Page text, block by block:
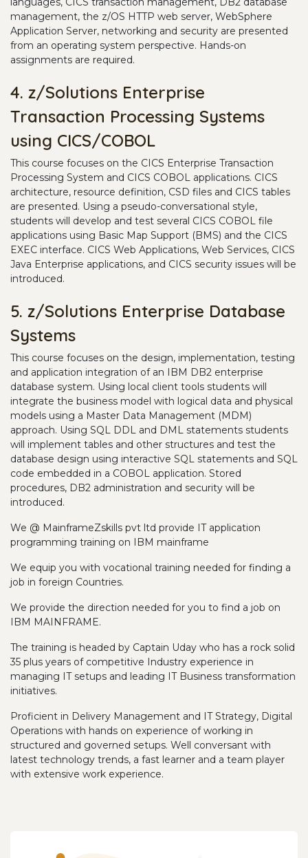
management, the z/OS HTTP web server, WebSphere
Application Server, networking and security are presented
from an operating system perspective. Hands-on
assignments are required.
4. z/Solutions Enterprise
Transaction Processing Systems
using CICS/COBOL
This course focuses on the CICS Enterprise Transaction
Processing System and CICS COBOL applications. CICS
architecture, resource definition, CSD files and CICS tables
are presented. Using a pseudo-conversational style,
students will develop and test several CICS COBOL file
applications using Basic Map Support (BMS) and the CICS
EXEC interface. CICS Web Applications, Web Services, CICS
Java Enterprise applications, and CICS security issues will be
introduced.
5. z/Solutions Enterprise Database
Systems
This course focuses on the design, implementation, testing
and application integration of an IBM DB2 enterprise
database system. Using local client tools students will
integrate the business model with logical data and physical
models using a Master Data Management (MDM)
approach. Using SQL DDL and DML statements students
will implement tables and other structures and test the
database design using interactive SQL statements and SQL
code embedded in a COBOL application. Stored
procedures, DB2 administration and security will be
introduced.
We @ MainframeZskills pvt ltd provide IT application
programming training on IBM mainframe
We equip you with vocational training needed for finding a
job in foreign Countries.
We provide the direction needed for you to find a job on
IBM MAINFRAME.
The training is headed by Captain Uday who has a rock solid
35 plus years of competitive Industry experience in
managing IT setups and leading IT Business transformation
initiatives.
Proficient in Delivery Management and IT Strategy, Digital
Operations with hands on experience of working in
structured and governed setups. Well conversant with
latest technology trends, a fast learner and a team player
with extensive work experience.